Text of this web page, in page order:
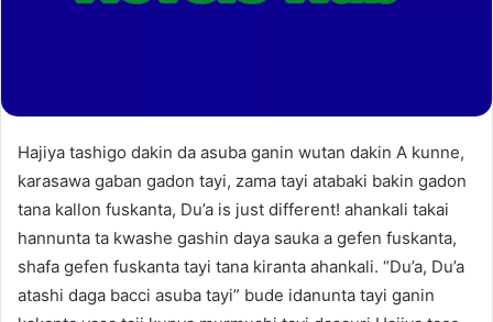
Hajiya tashigo dakin da asuba ganin wutan dakin A kunne,
karasawa gaban gadon tayi, zama tayi atabaki bakin gadon
tana kallon fuskanta, Du’a is just different! ahankali takai
hannunta ta kwashe gashin daya sauka a gefen fuskanta,
shafa gefen fuskanta tayi tana kiranta ahankali. “Du’a, Du’a
atashi daga bacci asuba tayi” bude idanunta tayi ganin